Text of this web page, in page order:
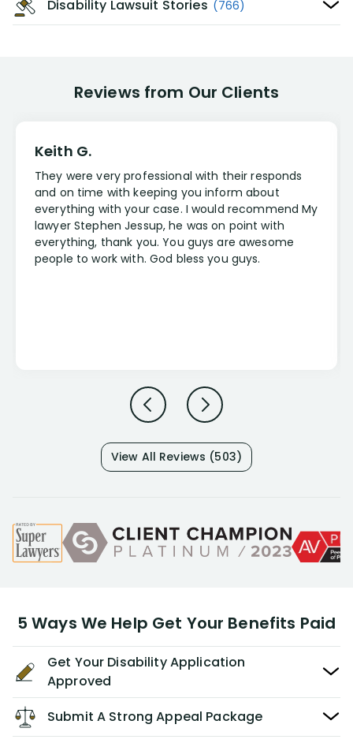
Disability Lawsuit Stories (766)
Reviews from Our Clients
Keith G.
They were very professional with their responds
and on time with keeping you inform about
everything with your case. I would recommend My
lawyer Stephen Jessup, he was on point with
everything, thank you. You guys are awesome
people to work with. God bless you guys.
View All Reviews (503)
5 Ways We Help Get Your Benefits Paid
Get Your Disability Application
Approved
Submit A Strong Appeal Package